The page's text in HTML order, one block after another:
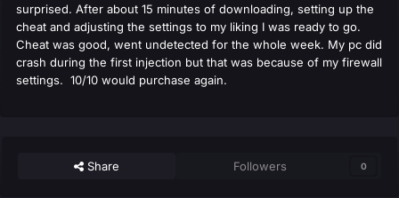
surprised. After about 15 minutes of downloading, setting up the
cheat and adjusting the settings to my liking I was ready to go.
Cheat was good, went undetected for the whole week. My pc did
crash during the first injection but that was because of my firewall
settings. 10/10 would purchase again.
Share Followers 0